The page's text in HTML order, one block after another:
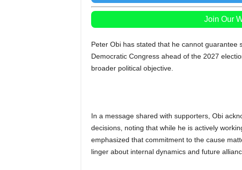
Join Our
Peter Obi has stated that he cannot guarantee
Democratic Congress ahead of the 2027
broader political objective.
In a message shared with supporters, Obi
decisions, noting that while he is actively
emphasized that commitment to the cause
linger about internal dynamics and future